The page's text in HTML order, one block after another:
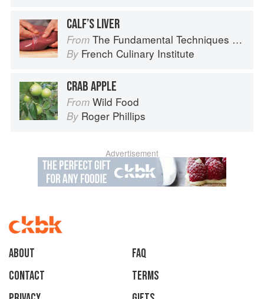
CALF’S LIVER
From The Fundamental Techniques of Classic Cuisine
By French Culinary Institute
CRAB APPLE
From Wild Food
By Roger Phillips
Advertisement
About
faq
Contact
Terms